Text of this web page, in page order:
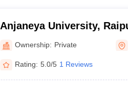
Anjaneya University,
Ownership: Private
Rating: 5.0/5 1 Reviews